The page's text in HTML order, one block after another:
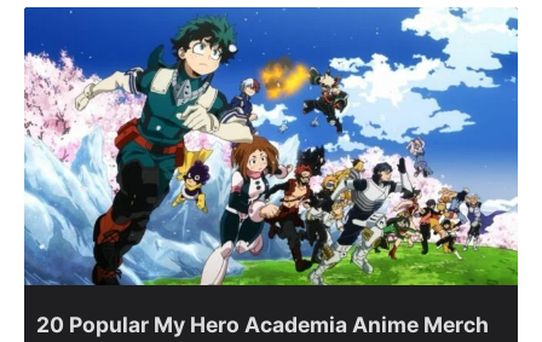
20 Popular My Hero Academia Anime Merch